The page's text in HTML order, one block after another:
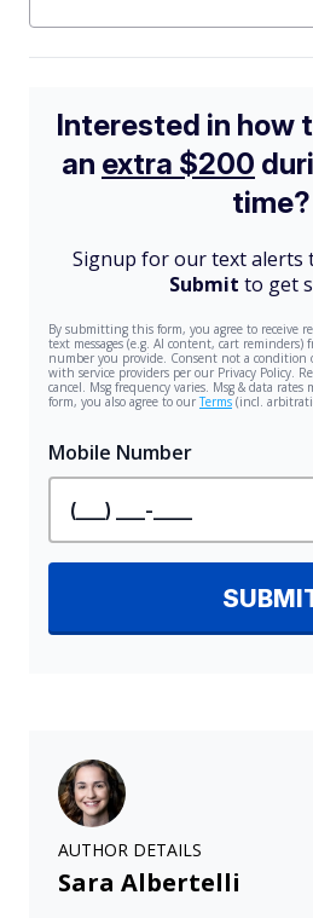
AUTHOR DETAILS
Sara Albertelli